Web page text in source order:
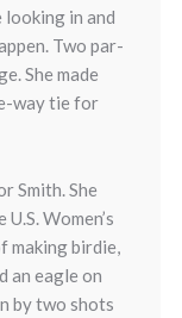
looking in and
Two par-
She made
way tie for
Smith. She
Women’s
making birdie,
an eagle on
by two shots